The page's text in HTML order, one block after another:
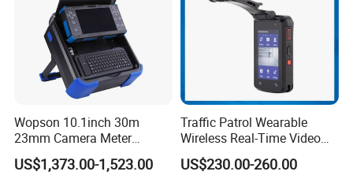
Wopson 10.1inch 30m
23mm Camera Meter
Counter 1080P HD CCTV
Borehole Pipe Sewer Drain
US$1,373.00-1,523.00
Traffic Patrol Wearable
Wireless Real-Time Video
Recording 1080P Video
Talkback GPS WiFi 4G Body
US$230.00-260.00